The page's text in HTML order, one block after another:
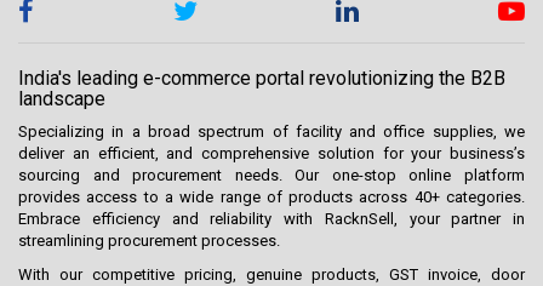
India's leading e-commerce portal revolutionizing the B2B
landscape
Specializing in a broad spectrum of facility and office supplies, we
deliver an efficient, and comprehensive solution for your business’s
sourcing and procurement needs. Our one-stop online platform
provides access to a wide range of products across 40+ categories.
Embrace efficiency and reliability with RacknSell, your partner in
streamlining procurement processes.
With our competitive pricing, genuine products, GST invoice, door